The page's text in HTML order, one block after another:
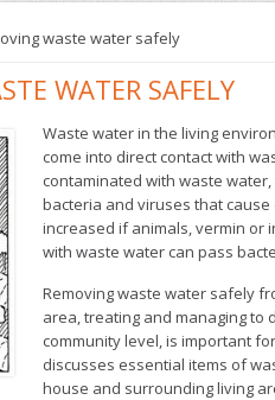
waste water safely
WATER SAFELY
Waste water in the living
come into direct contact with
contaminated with waste
bacteria and viruses that
increased if animals, vermin or
with waste water can pass
Removing waste water safely
area, treating and managing
community level, is important
discusses essential items of
house and surrounding living